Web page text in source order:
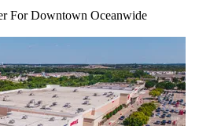
For Downtown Oceanwide